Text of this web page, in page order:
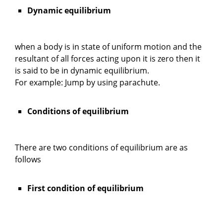
Dynamic equilibrium
when a body is in state of uniform motion and the
resultant of all forces acting upon it is zero then it
is said to be in dynamic equilibrium.
For example: Jump by using parachute.
Conditions of equilibrium
There are two conditions of equilibrium are as
follows
First condition of equilibrium